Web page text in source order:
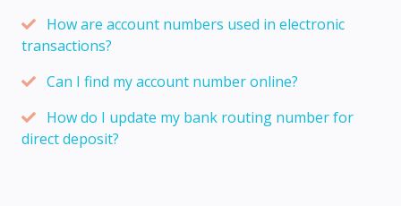
How are account numbers used in electronic
transactions?
Can I find my account number online?
How do I update my bank routing number for
direct deposit?